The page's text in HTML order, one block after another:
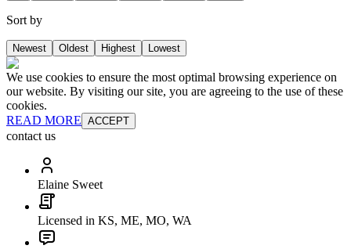
Sort by
Newest Oldest Highest Lowest
We use cookies to ensure the most optimal browsing experience on
our website. By visiting our site, you are agreeing to the use of these
cookies.
READ MORE ACCEPT
contact us
Elaine Sweet
Licensed in KS, ME, MO, WA